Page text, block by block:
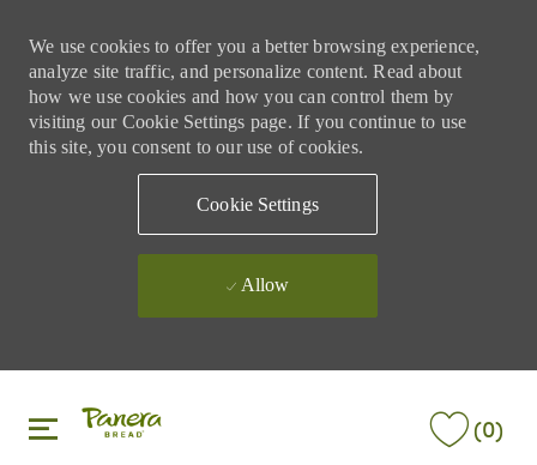
We use cookies to offer you a better browsing experience,
analyze site traffic, and personalize content. Read about
how we use cookies and how you can control them by
visiting our Cookie Settings page. If you continue to use
this site, you consent to our use of cookies.
Cookie Settings
Allow
(0)